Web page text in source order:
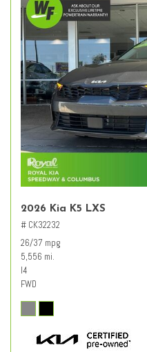
2026 Kia K5 LXS
# CK32232
26/37 mpg
5,556 mi.
I4
FWD